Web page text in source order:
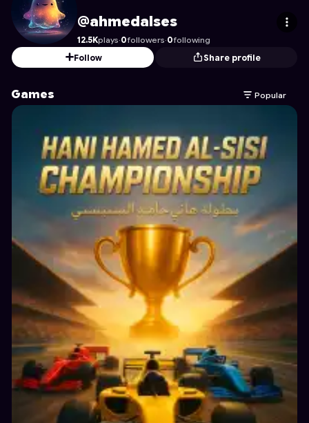
ahmedalses's Profile on Astrocade
@ahmedalses
12.5Kplays·0followers·0following
Follow
Share profile
Games Popular